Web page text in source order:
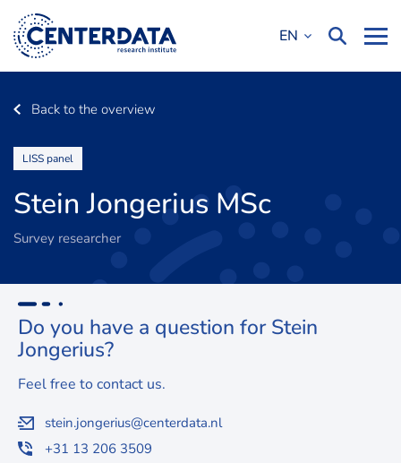
EN
Back to the overview
LISS panel
Stein Jongerius MSc
Survey researcher
Do you have a question for Stein
Jongerius?
Feel free to contact us.
stein.jongerius@centerdata.nl
+31 13 206 3509